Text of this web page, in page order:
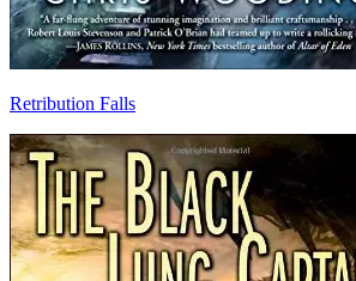
Retribution Falls